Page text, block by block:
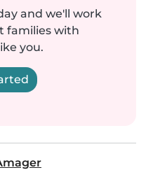
and we'll work
families with
you.